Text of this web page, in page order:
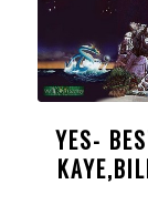
YES-